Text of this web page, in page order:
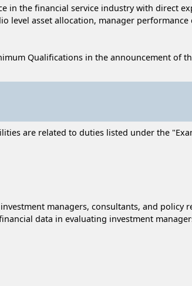
in the financial service industry with direct
level asset allocation, manager
Qualifications in the announcement of
are related to duties listed under the
managers, consultants, and
data in evaluating investment